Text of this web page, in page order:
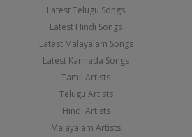
Latest Telugu Songs
Latest Hindi Songs
Latest Malayalam Songs
Latest Kannada Songs
Tamil Artists
Telugu Artists
Hindi Artists
Malayalam Artists